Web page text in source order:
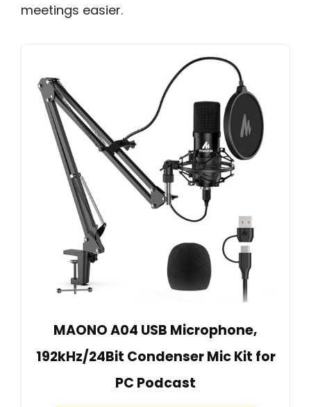
meetings easier.
MAONO A04 USB Microphone,
192kHz/24Bit Condenser Mic Kit for
PC Podcast